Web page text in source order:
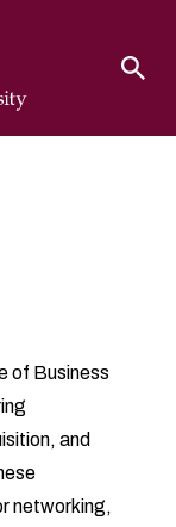
of Business
and
networking,